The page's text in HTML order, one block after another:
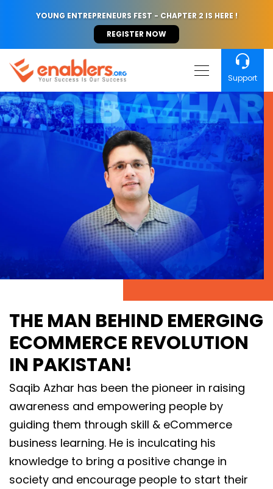
YOUNG ENTREPRENEURS FEST - CHAPTER 2 IS HERE !
REGISTER NOW
Support
THE MAN BEHIND EMERGING
ECOMMERCE REVOLUTION
IN PAKISTAN!
Saqib Azhar has been the pioneer in raising
awareness and empowering people by
guiding them through skill & eCommerce
business learning. He is inculcating his
knowledge to bring a positive change in
society and encourage people to start their